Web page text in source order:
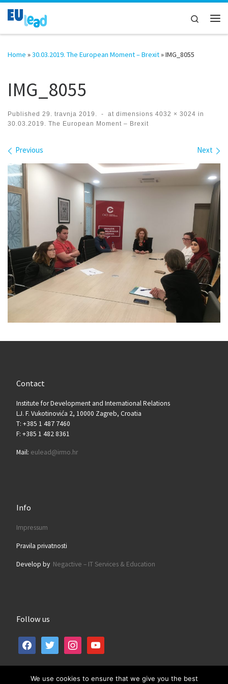
Skip to content
Search
Home »30.03.2019. The European Moment – Brexit»IMG_8055
IMG_8055
Published 29. travnja 2019. - at dimensions 4032 × 3024 in
30.03.2019. The European Moment – Brexit
Images navigation
Previous Next
Contact
Institute for Development and International Relations
LJ. F. Vukotinovića 2, 10000 Zagreb, Croatia
T: +385 1 487 7460
F: +385 1 482 8361
Mail: eulead@irmo.hr
Info
Impressum
Pravila privatnosti
Develop by Negactive – IT Services & Education
Follow us
facebooktwitter instagramyoutube
We use cookies to ensure that we give you the best